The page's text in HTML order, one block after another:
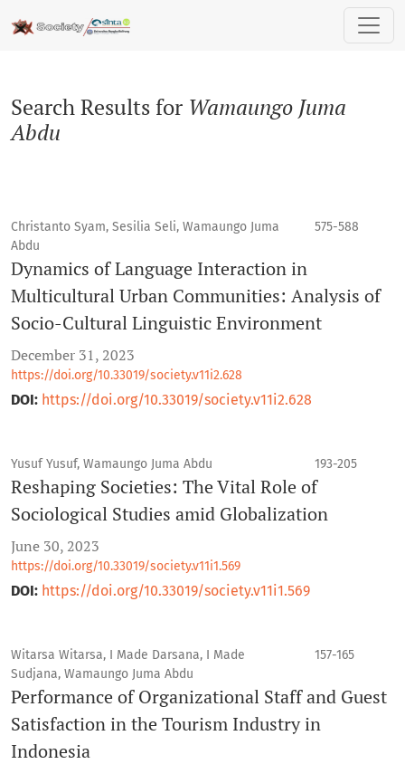
Search
Search Results for Wamaungo Juma
Abdu
Christanto Syam, Sesilia Seli, Wamaungo Juma
Abdu
575-588
Dynamics of Language Interaction in
Multicultural Urban Communities: Analysis of
Socio-Cultural Linguistic Environment
December 31, 2023
https://doi.org/10.33019/society.v11i2.628
DOI: https://doi.org/10.33019/society.v11i2.628
Yusuf Yusuf, Wamaungo Juma Abdu 193-205
Reshaping Societies: The Vital Role of
Sociological Studies amid Globalization
June 30, 2023
https://doi.org/10.33019/society.v11i1.569
DOI: https://doi.org/10.33019/society.v11i1.569
Witarsa Witarsa, I Made Darsana, I Made
Sudjana, Wamaungo Juma Abdu
157-165
Performance of Organizational Staff and Guest
Satisfaction in the Tourism Industry in
Indonesia